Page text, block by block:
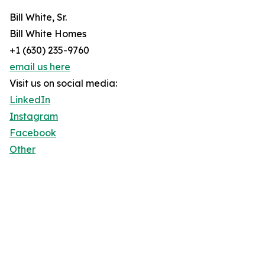
Bill White, Sr.
Bill White Homes
+1 (630) 235-9760
email us here
Visit us on social media:
LinkedIn
Instagram
Facebook
Other